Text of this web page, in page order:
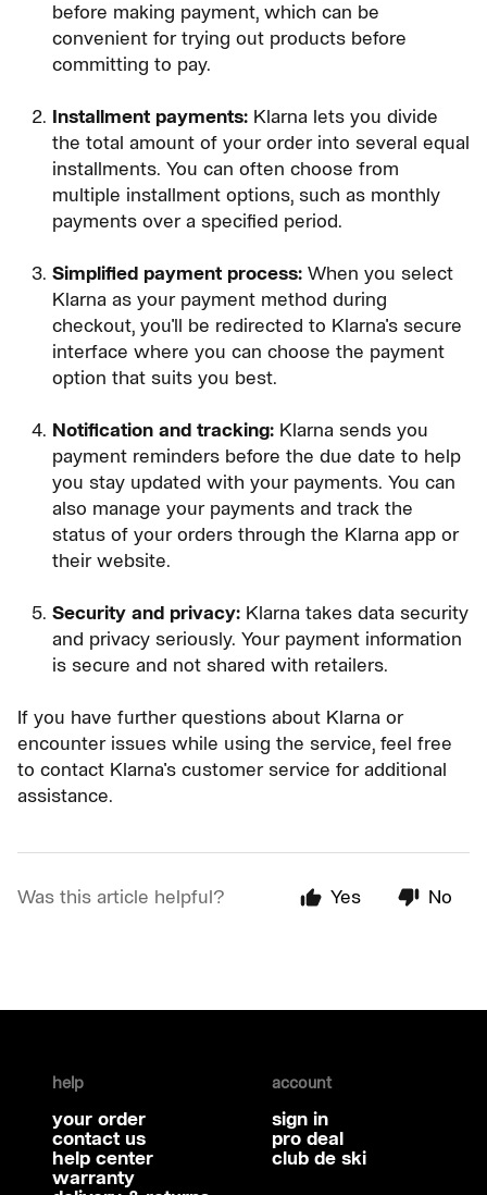
before making payment, which can be
convenient for trying out products before
committing to pay.
Installment payments: Klarna lets you divide
the total amount of your order into several equal
installments. You can often choose from
multiple installment options, such as monthly
payments over a specified period.
Simplified payment process: When you select
Klarna as your payment method during
checkout, you'll be redirected to Klarna's secure
interface where you can choose the payment
option that suits you best.
Notification and tracking: Klarna sends you
payment reminders before the due date to help
you stay updated with your payments. You can
also manage your payments and track the
status of your orders through the Klarna app or
their website.
Security and privacy: Klarna takes data security
and privacy seriously. Your payment information
is secure and not shared with retailers.
If you have further questions about Klarna or
encounter issues while using the service, feel free
to contact Klarna's customer service for additional
assistance.
Was this article helpful? Yes No
help
your order
contact us
help center
warranty
account
sign in
pro deal
club de ski